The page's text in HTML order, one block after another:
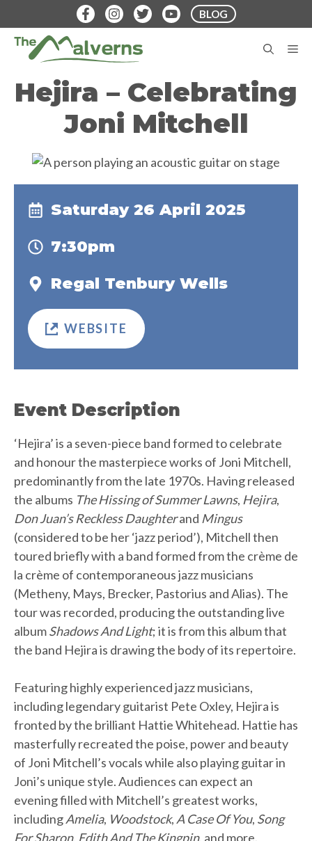
to
content
BLOG
Hejira – Celebrating
Joni Mitchell
Event Description
‘Hejira’ is a seven-piece band formed to celebrate
and honour the masterpiece works of Joni Mitchell,
predominantly from the late 1970s. Having released
the albums The Hissing of Summer Lawns, Hejira,
Don Juan’s Reckless Daughterand Mingus
(considered to be her ‘jazz period’), Mitchell then
toured briefly with a band formed from the crème de
la crème of contemporaneous jazz musicians
(Metheny, Mays, Brecker, Pastorius and Alias). The
tour was recorded, producing the outstanding live
albumShadows And Light; it is from this album that
the band Hejira is drawing the body of its repertoire.
Featuring highly experienced jazz musicians,
including legendary guitarist Pete Oxley, Hejira is
fronted by the brilliant Hattie Whitehead. Hattie has
masterfully recreated the poise, power and beauty
of Joni Mitchell’s vocals while also playing guitar in
Joni’s unique style. Audiences can expect an
evening filled with Mitchell’s greatest works,
includingAmelia, Woodstock, A Case Of You, Song
For Sharon, Edith And The Kingpin, and more.
Saturday 26 April 2025
7:30pm
Regal Tenbury Wells
WEBSITE